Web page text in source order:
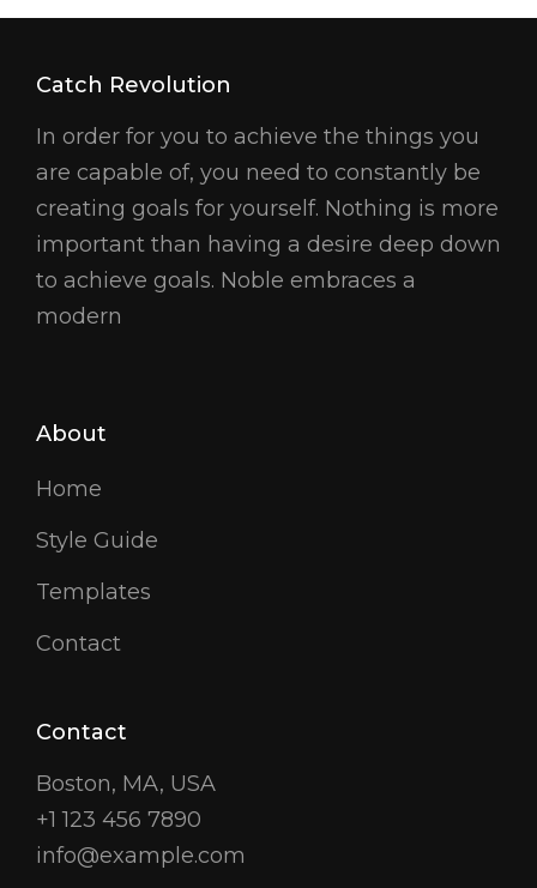
Catch Revolution
In order for you to achieve the things you
are capable of, you need to constantly be
creating goals for yourself. Nothing is more
important than having a desire deep down
to achieve goals. Noble embraces a
modern
About
Home
Style Guide
Templates
Contact
Contact
Boston, MA, USA
+1 123 456 7890
info@example.com